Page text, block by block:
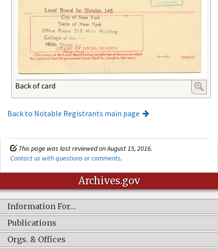
Back of card
Back to Notable Registrants main page
This page was last reviewed on August 15, 2016.
Contact us with questions or comments.
Archives.gov
Information For…
Publications
Orgs. & Offices